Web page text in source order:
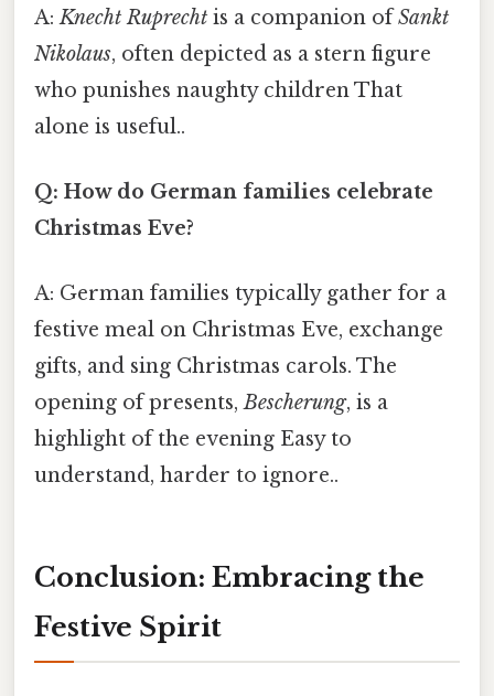
A:Knecht Ruprecht is a companion ofSankt
Nikolaus, often depicted as a stern figure
who punishes naughty children That
alone is useful..
Q: How do German families celebrate
Christmas Eve?
A: German families typically gather for a
festive meal on Christmas Eve, exchange
gifts, and sing Christmas carols. The
opening of presents,Bescherung, is a
highlight of the evening Easy to
understand, harder to ignore..
Conclusion: Embracing the
Festive Spirit